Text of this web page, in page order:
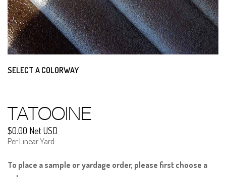
SELECT A COLORWAY
TATOOINE
$0.00 Net USD
Per Linear Yard
To place a sample or yardage order, please first choose a